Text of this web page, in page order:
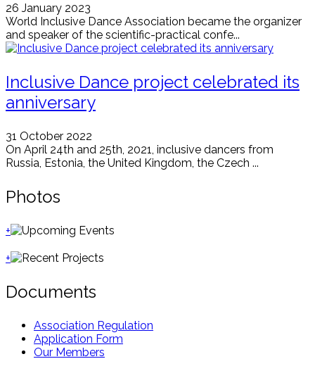
26 January 2023
World Inclusive Dance Association became the organizer
and speaker of the scientific-practical confe...
Inclusive Dance project celebrated its
anniversary
31 October 2022
On April 24th and 25th, 2021, inclusive dancers from
Russia, Estonia, the United Kingdom, the Czech ...
Photos
+
+
Documents
Association Regulation
Application Form
Our Members